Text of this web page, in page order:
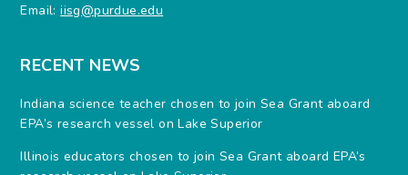
Email:iisg@purdue.edu
RECENT NEWS
Indiana science teacher chosen to join Sea Grant aboard
EPA’s research vessel on Lake Superior
Illinois educators chosen to join Sea Grant aboard EPA’s